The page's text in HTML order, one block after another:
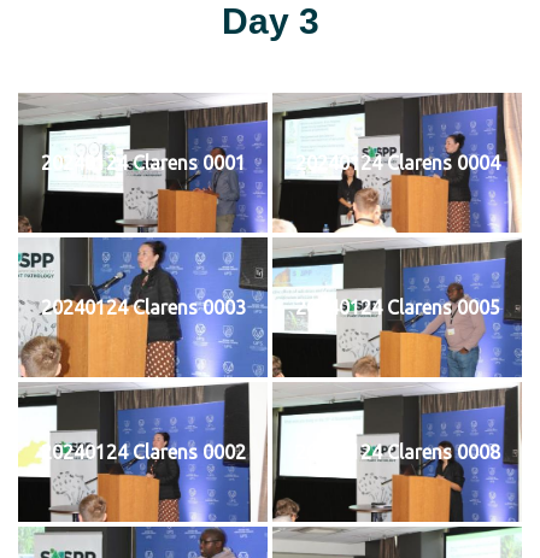
Day 3
20240124 Clarens 0001 20240124 Clarens 0004
20240124 Clarens 0003 20240124 Clarens 0005
20240124 Clarens 0002 20240124 Clarens 0008